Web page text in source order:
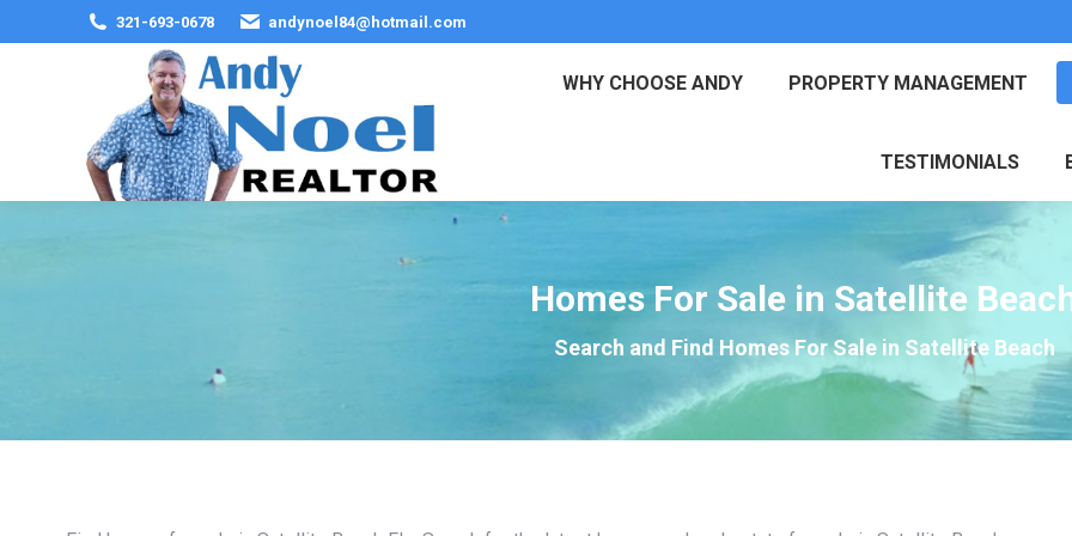
321-693-0678 andynoel84@hotmail.com
WHY CHOOSE ANDY PROPERTY MANAGEMENT
TESTIMONIALS
Homes For Sale in Satellite
Search and Find Homes For Sale in Satellite Beach